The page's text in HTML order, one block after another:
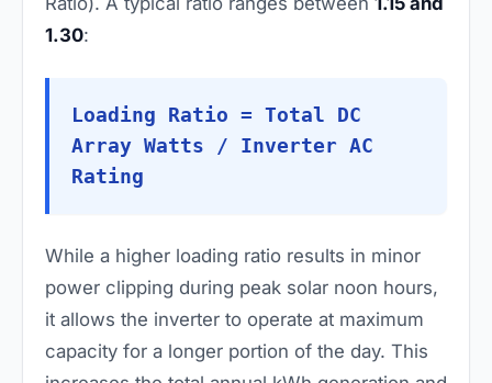
1.30:
Loading Ratio = Total DC
Array Watts / Inverter AC
Rating
While a higher loading ratio results in minor
power clipping during peak solar noon hours,
it allows the inverter to operate at maximum
capacity for a longer portion of the day. This